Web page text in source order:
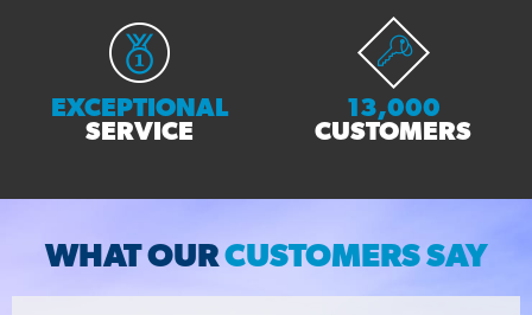
EXCEPTIONAL
SERVICE
13,000
CUSTOMERS
WHAT OURCUSTOMERS SAY